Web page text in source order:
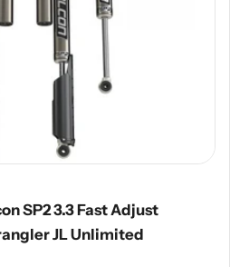
SP2 3.3 Fast Adjust
JL Unlimited